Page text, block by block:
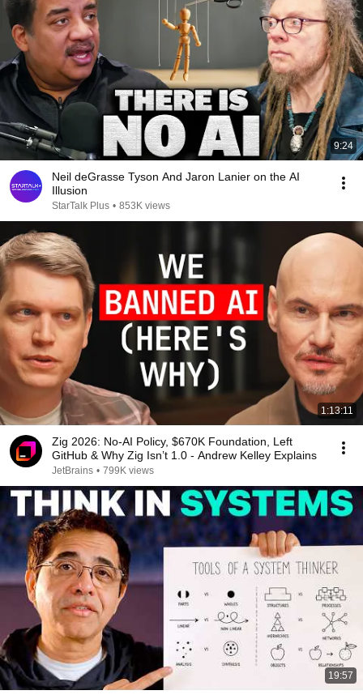
9:24
Neil deGrasse Tyson And Jaron Lanier on the AI
Illusion
StarTalk Plus • 853K views
1:13:11
Zig 2026: No-AI Policy, $670K Foundation, Left
GitHub & Why Zig Isn’t 1.0 - Andrew Kelley Explains
JetBrains • 799K views
19:57